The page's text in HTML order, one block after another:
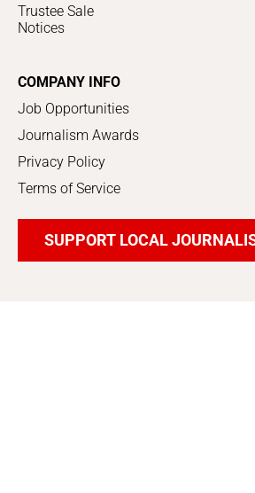
Trustee Sale
Notices
COMPANY INFO
Job Opportunities
Journalism Awards
Privacy Policy
Terms of Service
SUPPORT LOCAL